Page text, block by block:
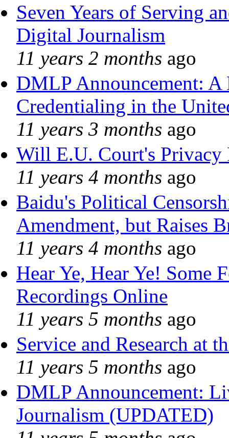
Seven Years of Serving
Digital Journalism
11 years 2 months ago
DMLP Announcement:
Credentialing in the
11 years 3 months ago
Will E.U. Court's Privacy
11 years 4 months ago
Baidu's Political
Amendment, but Raises
11 years 4 months ago
Hear Ye, Hear Ye! Some
Recordings Online
11 years 5 months ago
Service and Research at
11 years 5 months ago
DMLP Announcement:
Journalism (UPDATED)